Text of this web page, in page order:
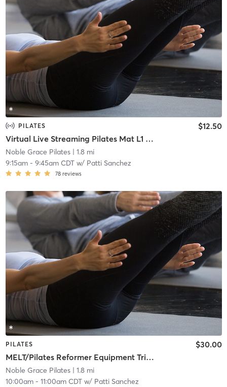
PILATES
Virtual Live Streaming Pilates Mat L1 and L2
$12.50
Noble Grace Pilates| 1.8 mi
9:15am- 9:45am CDTw/ Patti Sanchez
78 reviews
PILATES
MELT/Pilates Reformer Equipment Trio L1
$30.00
Noble Grace Pilates| 1.8 mi
10:00am- 11:00am CDTw/ Patti Sanchez